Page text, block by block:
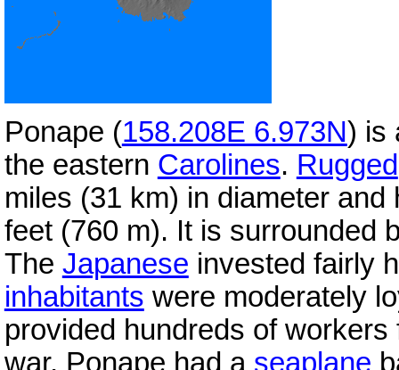
Ponape (158.208E 6.973N) is
the eastern Carolines. Rugged
miles (31 km) in diameter
feet (760 m). It is surrounded
The Japanese invested fairly
inhabitants were moderately
provided hundreds of
war, Ponape had a seaplane